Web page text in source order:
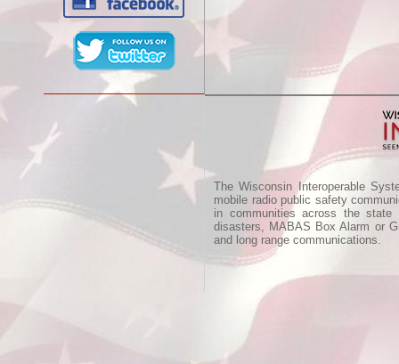
The Wisconsin Interoperable
mobile radio public safety
in communities across the
disasters, MABAS Box Alarm or
and long range communications.